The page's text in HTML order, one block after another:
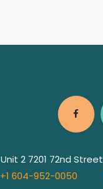
Unit 2 7201 72nd
+1 604-952-0050